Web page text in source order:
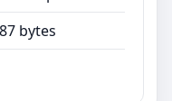
bytes